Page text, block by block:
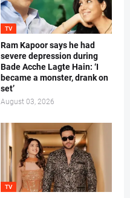
TV
Ram Kapoor says he had
severe depression during
Bade Acche Lagte Hain: ‘I
became a monster, drank on
set’
August 03, 2026
TV